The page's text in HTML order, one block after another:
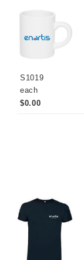
S1019
each
$0.00